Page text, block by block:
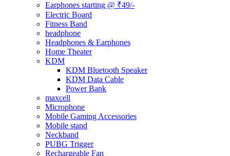
Earphones starting @ ₹49/-
Electric Board
Fitness Band
headphone
Headphones & Earphones
Home Theater
KDM
KDM Bluetooth Speaker
KDM Data Cable
Power Bank
maxcell
Microphone
Mobile Gaming Accessories
Mobile stand
Neckband
PUBG Trigger
Rechargeable Fan